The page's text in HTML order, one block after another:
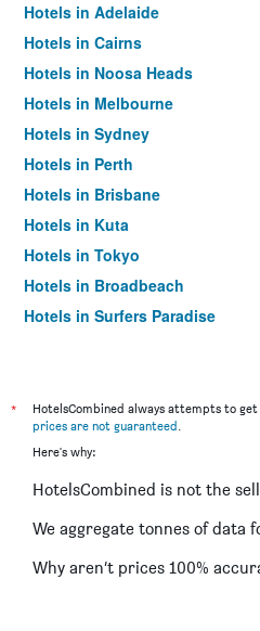
Hotels in Adelaide
Hotels in Cairns
Hotels in Noosa Heads
Hotels in Melbourne
Hotels in Sydney
Hotels in Perth
Hotels in Brisbane
Hotels in Kuta
Hotels in Tokyo
Hotels in Broadbeach
Hotels in Surfers Paradise
*
HotelsCombined always attempts to
prices are not guaranteed.
Here's why:
HotelsCombined is not the
We aggregate tonnes of data
Why aren’t prices 100%